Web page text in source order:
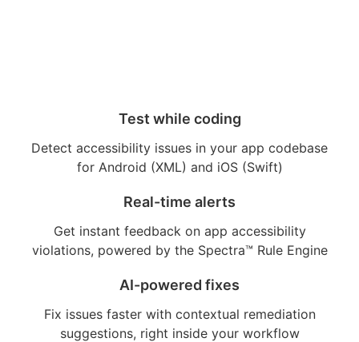
Test while coding
Detect accessibility issues in your app codebase
for Android (XML) and iOS (Swift)
Real-time alerts
Get instant feedback on app accessibility
violations, powered by the Spectra™ Rule Engine
AI-powered fixes
Fix issues faster with contextual remediation
suggestions, right inside your workflow